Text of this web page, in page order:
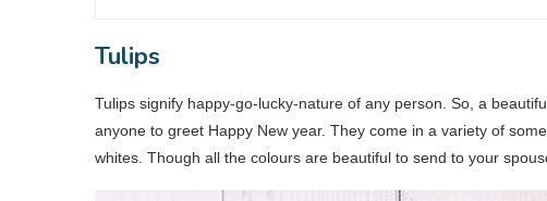
Tulips
Tulips signify happy-go-lucky-nature of any person. So, a
anyone to greet Happy New year. They come in a variety of
whites. Though all the colours are beautiful to send to your